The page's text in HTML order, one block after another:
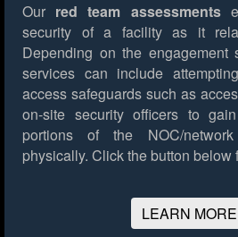
Our red team assessments
security of a facility as it
Depending on the engagement
services can include
access safeguards such as
on-site security officers to
portions of the NOC/
physically. Click the button below
LEARN MORE